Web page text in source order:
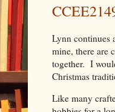
Lynn continues
mine, there are
together. I
Christmas
Like many